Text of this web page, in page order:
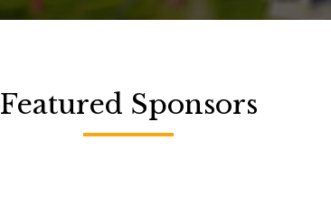
Featured Sponsors